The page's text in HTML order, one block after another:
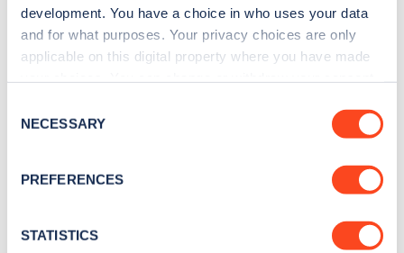
development. You have a choice in who uses your data
and for what purposes. Your privacy choices are only
applicable on this digital property where you have made
the Privacy trigger icon.
Collect information about your geographical
meters
Selection
NECESSARY
PREFERENCES
STATISTICS
Sign up for the Zapmap
newsletter
Stay up-to-date with the latest EV guides, stats,